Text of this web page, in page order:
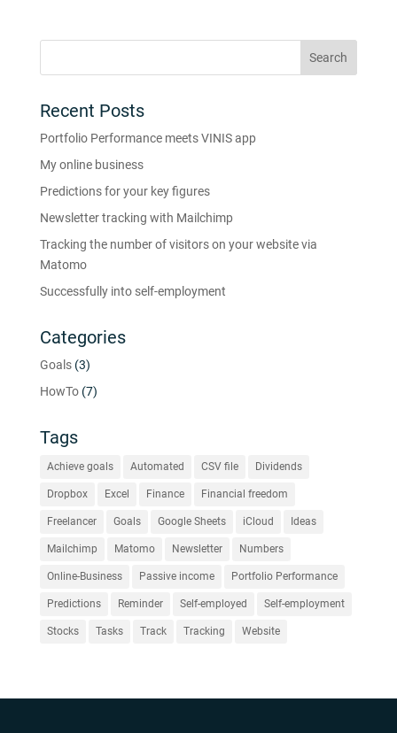
Recent Posts
Portfolio Performance meets VINIS app
My online business
Predictions for your key figures
Newsletter tracking with Mailchimp
Tracking the number of visitors on your website via
Matomo
Successfully into self-employment
Categories
Goals(3)
HowTo(7)
Tags
Achieve goals Automated CSV file Dividends
Dropbox Excel Finance Financial freedom
Freelancer Goals Google Sheets iCloud Ideas
Mailchimp Matomo Newsletter Numbers
Online-Business Passive income Portfolio Performance
Predictions Reminder Self-employed Self-employment
Stocks Tasks Track Tracking Website